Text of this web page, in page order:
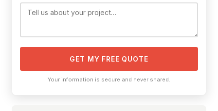
GET MY FREE QUOTE
Your information is secure and never shared.